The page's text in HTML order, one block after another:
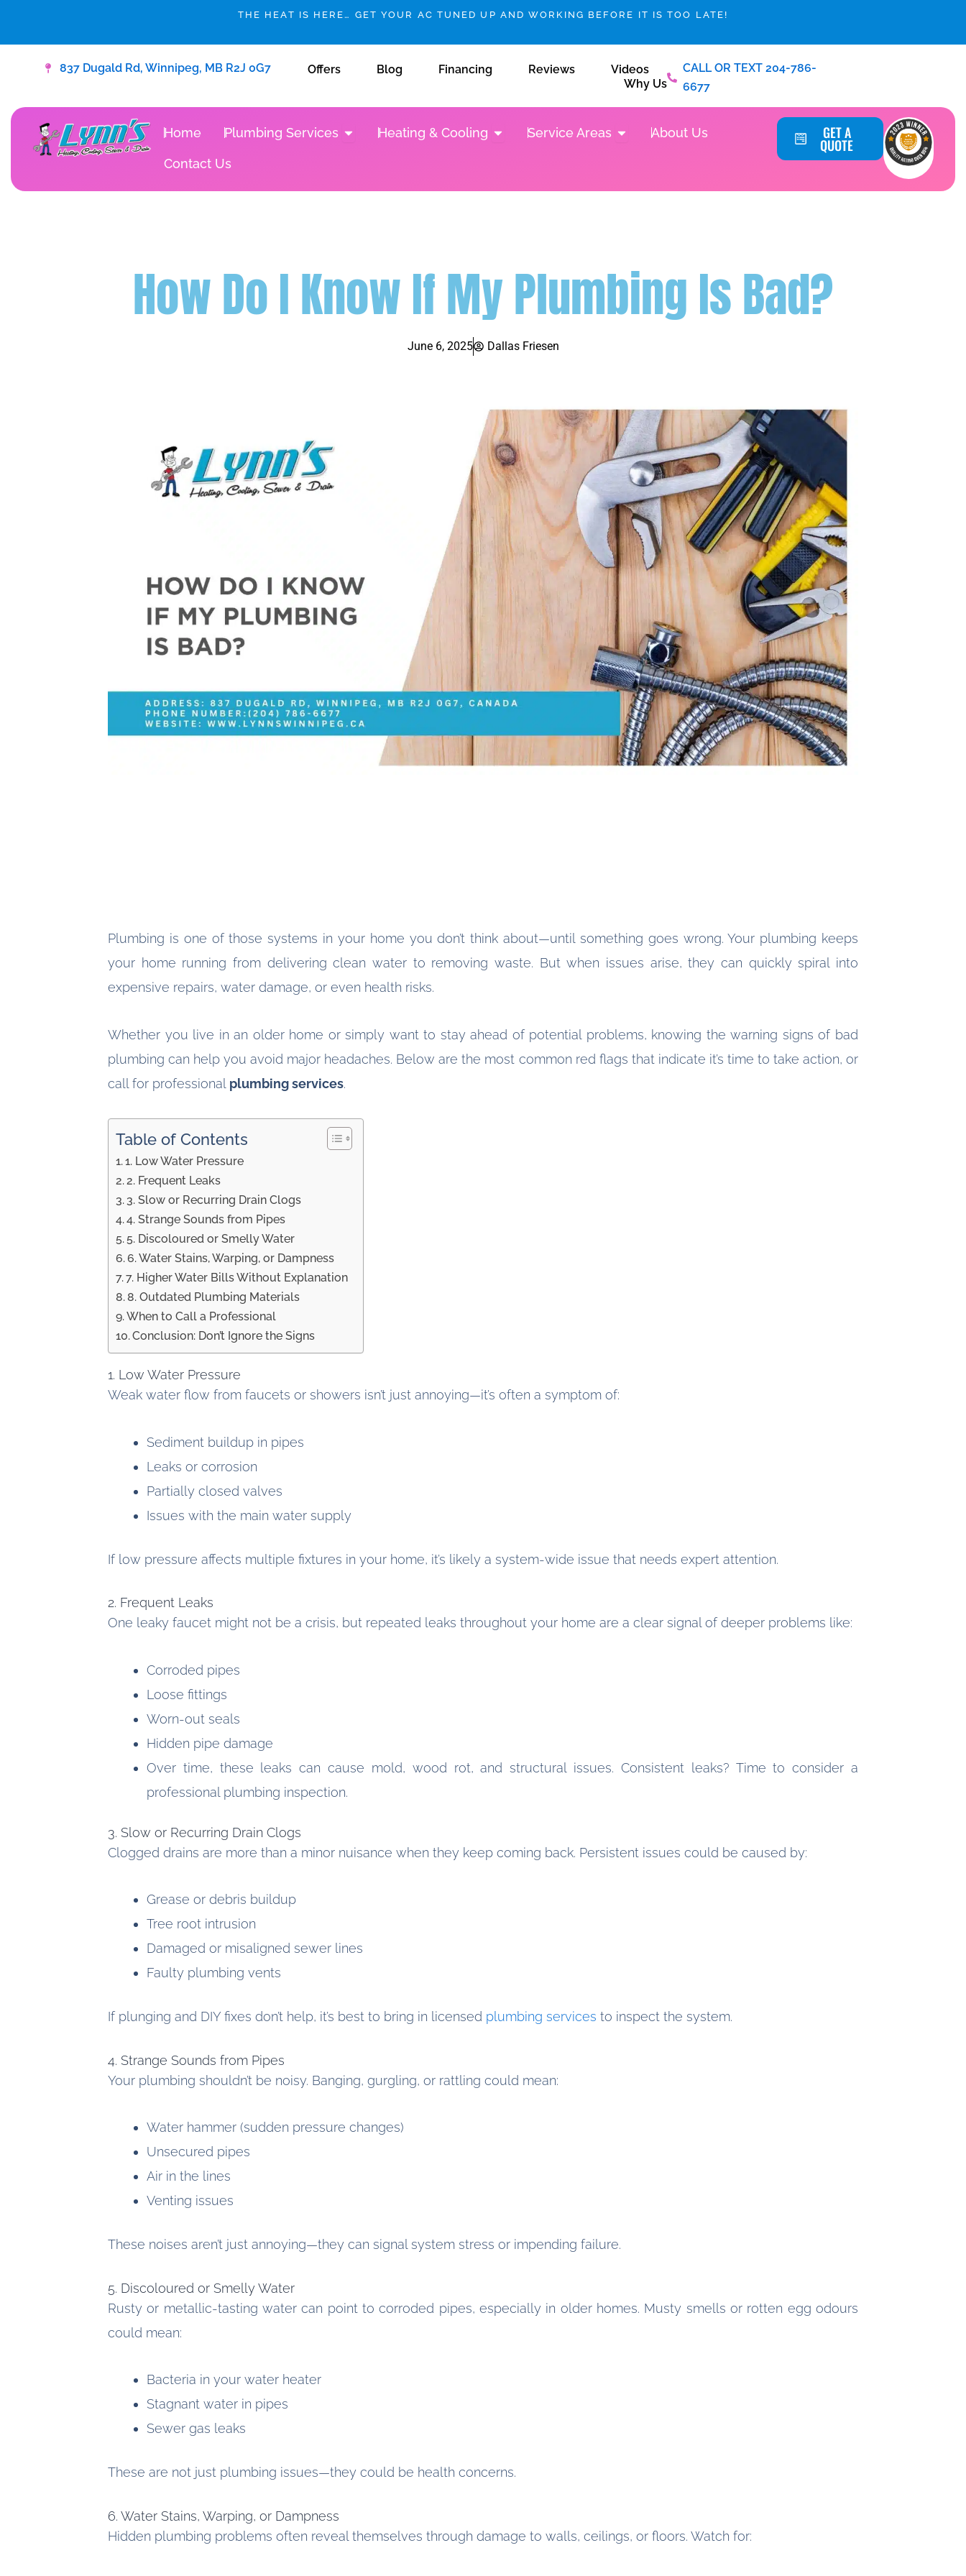
content
THE HEAT IS HERE… GET YOUR AC TUNED UP AND WORKING BEFORE IT IS TOO LATE!
837 Dugald Rd, Winnipeg, MB R2J 0G7 Offers Blog Financing Reviews
Videos
Why Us
CALL OR TEXT 204-786-
6677
Home Plumbing Services Open Plumbing Services
Heating & Cooling Open Heating & Cooling
Service Areas Open Service Areas
About Us
Contact Us
GET A
QUOTE
How Do I Know If My Plumbing Is Bad?
June 6, 2025 Dallas Friesen
Plumbing is one of those systems in your home you don’t think about—until something goes wrong. Your plumbing keeps
your home running from delivering clean water to removing waste. But when issues arise, they can quickly spiral into
expensive repairs, water damage, or even health risks.
Whether you live in an older home or simply want to stay ahead of potential problems, knowing the warning signs of bad
plumbing can help you avoid major headaches. Below are the most common red flags that indicate it’s time to take action, or
call for professional plumbing services.
Table of Contents
1. Low Water Pressure
2. Frequent Leaks
3. Slow or Recurring Drain Clogs
4. Strange Sounds from Pipes
5. Discoloured or Smelly Water
6. Water Stains, Warping, or Dampness
7. Higher Water Bills Without Explanation
8. Outdated Plumbing Materials
When to Call a Professional
Conclusion: Don’t Ignore the Signs
1. Low Water Pressure
Weak water flow from faucets or showers isn’t just annoying—it’s often a symptom of:
Sediment buildup in pipes
Leaks or corrosion
Partially closed valves
Issues with the main water supply
If low pressure affects multiple fixtures in your home, it’s likely a system-wide issue that needs expert attention.
2. Frequent Leaks
One leaky faucet might not be a crisis, but repeated leaks throughout your home are a clear signal of deeper problems like:
Corroded pipes
Loose fittings
Worn-out seals
Hidden pipe damage
Over time, these leaks can cause mold, wood rot, and structural issues. Consistent leaks? Time to consider a
professional plumbing inspection.
3. Slow or Recurring Drain Clogs
Clogged drains are more than a minor nuisance when they keep coming back. Persistent issues could be caused by:
Grease or debris buildup
Tree root intrusion
Damaged or misaligned sewer lines
Faulty plumbing vents
If plunging and DIY fixes don’t help, it’s best to bring in licensed plumbing services to inspect the system.
4. Strange Sounds from Pipes
Your plumbing shouldn’t be noisy. Banging, gurgling, or rattling could mean:
Water hammer (sudden pressure changes)
Unsecured pipes
Air in the lines
Venting issues
These noises aren’t just annoying—they can signal system stress or impending failure.
5. Discoloured or Smelly Water
Rusty or metallic-tasting water can point to corroded pipes, especially in older homes. Musty smells or rotten egg odours
could mean:
Bacteria in your water heater
Stagnant water in pipes
Sewer gas leaks
These are not just plumbing issues—they could be health concerns.
6. Water Stains, Warping, or Dampness
Hidden plumbing problems often reveal themselves through damage to walls, ceilings, or floors. Watch for: